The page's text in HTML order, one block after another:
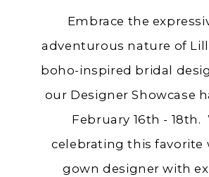
Embrace the
adventurous nature of
boho-inspired bridal
our Designer Showcase
February 16th - 18th.
celebrating this favorite
gown designer with